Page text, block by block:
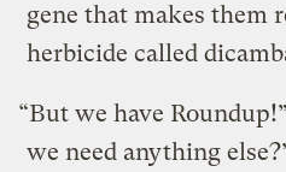
gene that makes them
herbicide called
“But we have
we need anything